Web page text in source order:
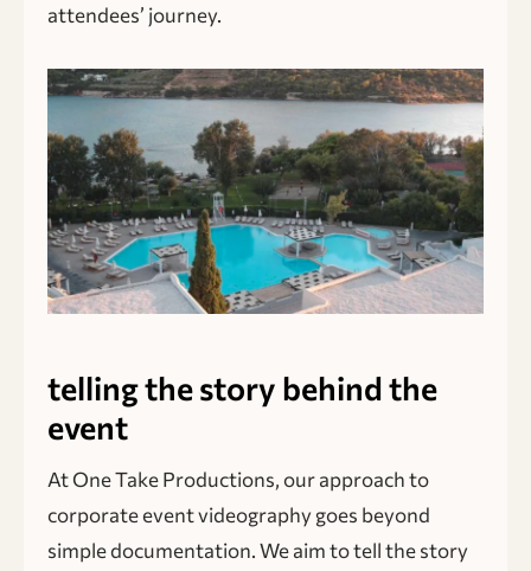
attendees’ journey.
telling the story behind the
event
At One Take Productions, our approach to
corporate event videography goes beyond
simple documentation. We aim to tell the story